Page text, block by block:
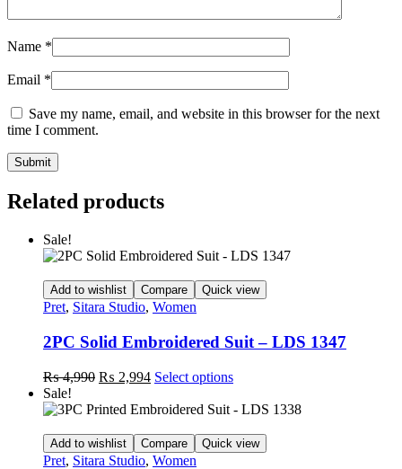
Name *
Email *
Save my name, email, and website in this browser for the next
time I comment.
Related products
Sale!
Add to wishlist Compare Quick view
Pret, Sitara Studio, Women
2PC Solid Embroidered Suit – LDS 1347
₨4,990 Original
was:
₨ 2,994Current
is:
Select optionsThis
has
variants.
The
Sale!
Add to wishlist Compare Quick view
Pret, Sitara Studio, Women